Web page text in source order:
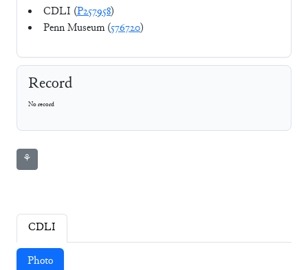
CDLI (P257958)
Penn Museum (576720)
Record
No record
⚘
CDLI
Photo